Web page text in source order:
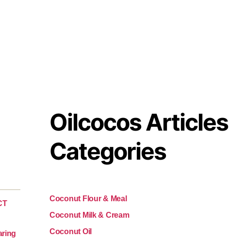
Oilcocos Articles
Categories
Coconut Flour & Meal
Coconut Milk & Cream
Coconut Oil